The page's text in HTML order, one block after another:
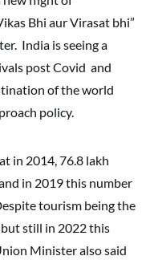
Bhi aur Virasat bhi”
India is seeing a
post Covid and
of the world
policy.
in 2014, 76.8 lakh
in 2019 this number
tourism being the
still in 2022 this
Minister also said